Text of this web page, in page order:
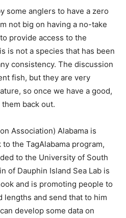
some anglers to have a zero
not big on having a no-take
provide access to the
is not a species that has been
consistency. The discussion
fish, but they are very
so once we have a good,
back out.
Association) Alabama is
the TagAlabama program,
to the University of South
of Dauphin Island Sea Lab is
and is promoting people to
lengths and send that to him
develop some data on